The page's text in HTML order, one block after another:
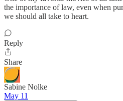
the importance of law, even when
we should all take to heart.
Reply
Share
Sabine Nolke
May 11